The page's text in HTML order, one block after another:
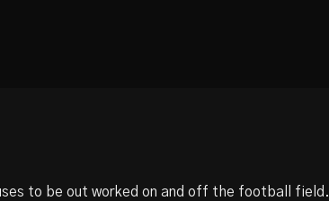
to be out worked on and off the football field.